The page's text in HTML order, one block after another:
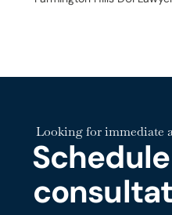
Looking for immediate